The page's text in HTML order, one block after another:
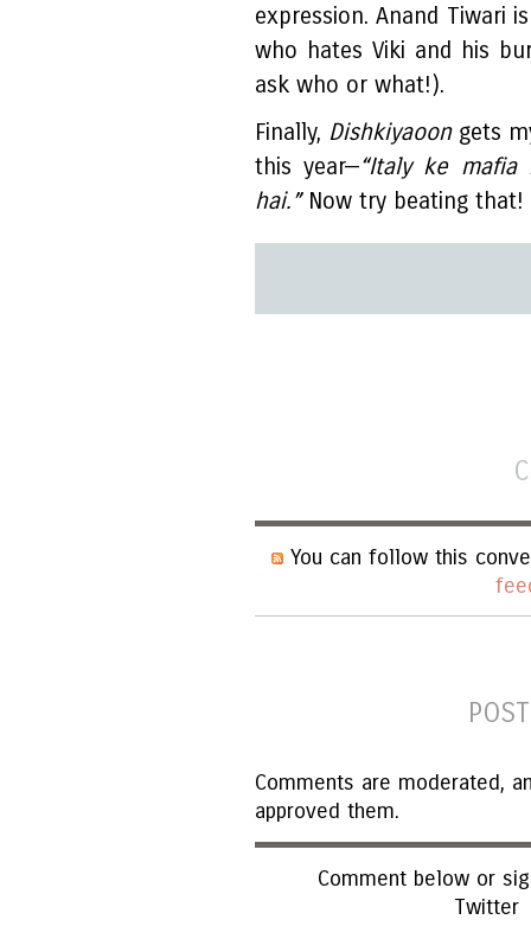
expression. Anand Tiwari
who hates Viki and his
ask who or what!).
Finally, Dishkiyaoon gets
this year—“Italy ke mafia
hai.”Now try beating that!
You can follow this
Comments are moderated,
approved them.
Comment below or
Twitter